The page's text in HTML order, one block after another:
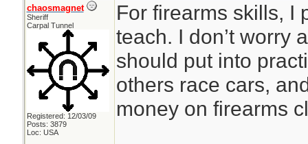
chaosmagnet
Sheriff
Carpal Tunnel
Registered: 12/03/09
Posts: 3879
Loc: USA
For firearms skills, I
teach. I don’t worry
should put into
others race cars,
money on firearms